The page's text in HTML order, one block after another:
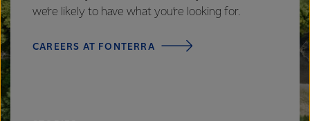
we’re likely to have what you’re looking for.
CAREERS AT FONTERRA